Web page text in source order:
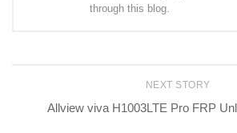
through this blog.
NEXT STORY
Allview viva H1003LTE Pro FRP